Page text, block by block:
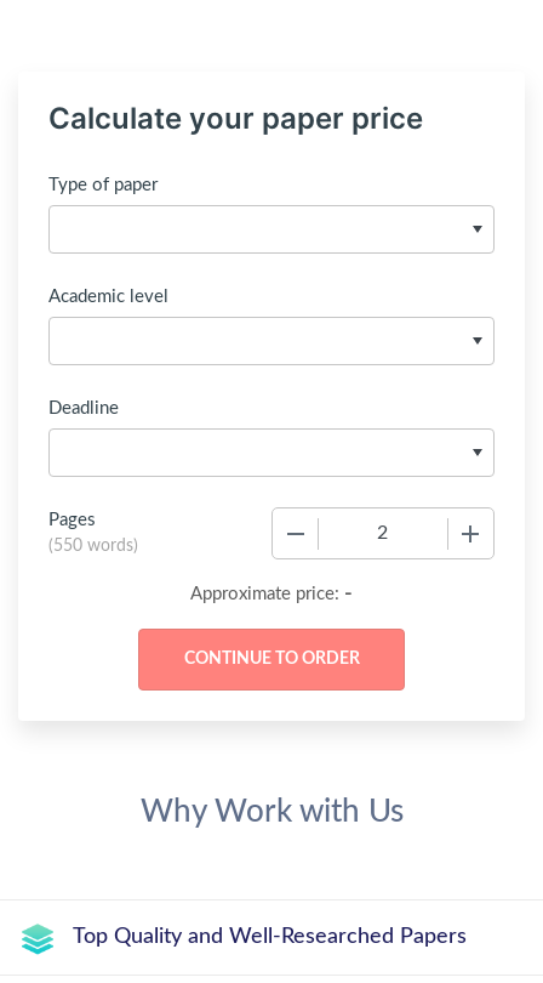
Calculate your paper price
Type of paper
Academic level
Deadline
Pages
(550 words)
Approximate price: -
Why Work with Us
Top Quality and Well-Researched Papers